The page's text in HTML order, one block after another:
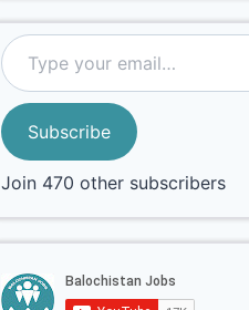
Subscribe
Join 470 other subscribers